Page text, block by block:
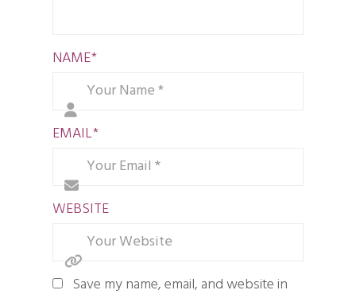
NAME*
EMAIL*
WEBSITE
Save my name, email, and website in